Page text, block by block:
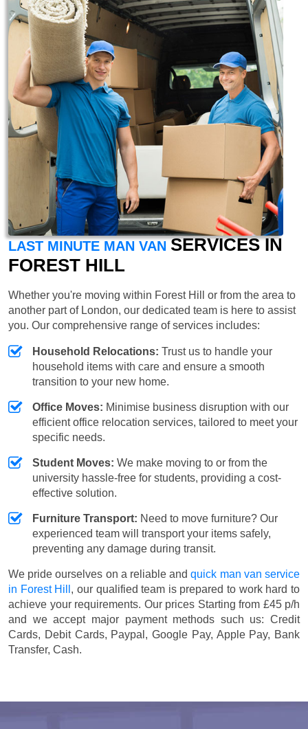
LAST MINUTE MAN VAN SERVICES IN
FOREST HILL
Whether you're moving within Forest Hill or from the area to
another part of London, our dedicated team is here to assist
you. Our comprehensive range of services includes:
Household Relocations: Trust us to handle your
household items with care and ensure a smooth
transition to your new home.
Office Moves: Minimise business disruption with our
efficient office relocation services, tailored to meet your
specific needs.
Student Moves: We make moving to or from the
university hassle-free for students, providing a cost-
effective solution.
Furniture Transport: Need to move furniture? Our
experienced team will transport your items safely,
preventing any damage during transit.
We pride ourselves on a reliable andquick man van service
in Forest Hill , our qualified team is prepared to work hard to
achieve your requirements. Our prices Starting from £45 p/h
and we accept major payment methods such us: Credit
Cards, Debit Cards, Paypal, Google Pay, Apple Pay, Bank
Transfer, Cash.